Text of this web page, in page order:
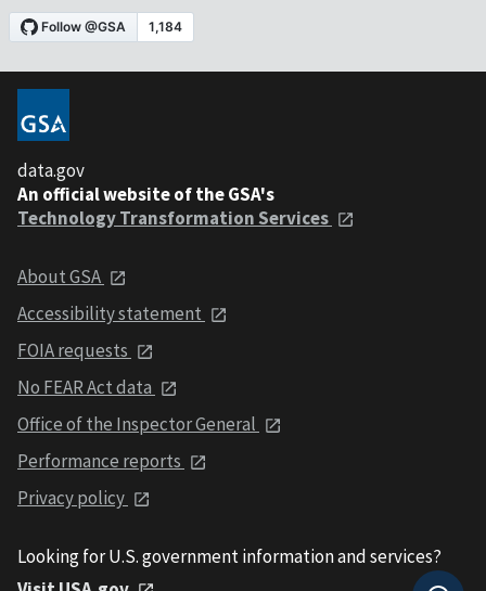
data.gov
An official website of the GSA's
Technology Transformation Services
About GSA
Accessibility statement
FOIA requests
No FEAR Act data
Office of the Inspector General
Performance reports
Privacy policy
Looking for U.S. government information and services?